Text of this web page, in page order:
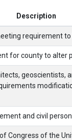
Description
requirement
for county to alter
geoscientists,
and civil
Congress of the